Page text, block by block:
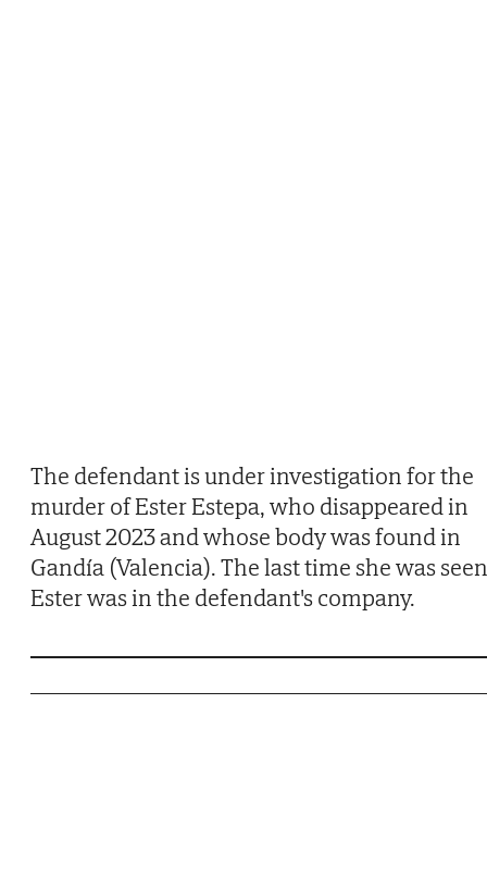
The defendant is under investigation for the
murder of Ester Estepa, who disappeared in
August 2023 and whose body was found in
Gandía (Valencia). The last time she was
Ester was in the defendant's company.